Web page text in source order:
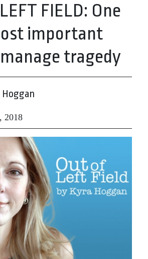
FIELD: One
important
tragedy
Hoggan
2018